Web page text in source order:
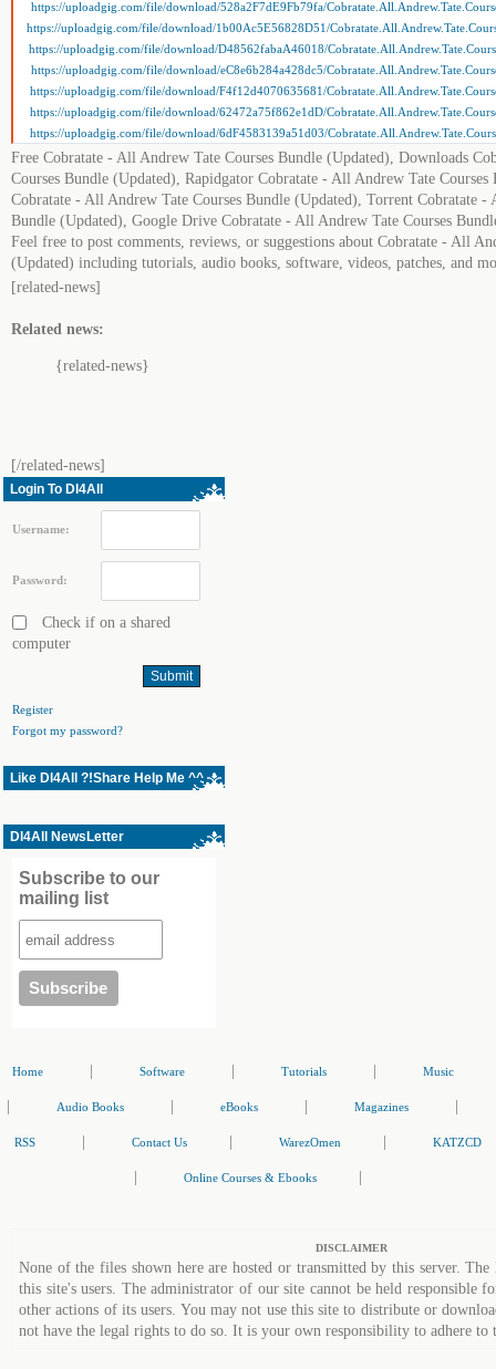
https://uploadgig.com/file/download/528a2F7dE9Fb79fa/
https://uploadgig.com/file/download/1b00Ac5E56828D51/
https://uploadgig.com/file/download/D48562fabaA46018/
https://uploadgig.com/file/download/eC8e6b284a428dc5/
https://uploadgig.com/file/download/F4f12d4070635681/
https://uploadgig.com/file/download/62472a75f862e1dD/
https://uploadgig.com/file/download/6dF4583139a51d03/
Free Cobratate - All Andrew Tate Courses Bundle (Updated), Downloads
Courses Bundle (Updated), Rapidgator Cobratate - All Andrew Tate
Cobratate - All Andrew Tate Courses Bundle (Updated), Torrent Cobratate -
Bundle (Updated), Google Drive Cobratate - All Andrew Tate Courses
Feel free to post comments, reviews, or suggestions about Cobratate - All
(Updated) including tutorials, audio books, software, videos, patches, and
[related-news]
Related news:
{related-news}
[/related-news]
Login To Dl4All
Username:
Password:
Check if on a shared
computer
Register
Forgot my password?
Like Dl4All ?!Share Help Me ^^
Dl4All NewsLetter
Subscribe to our
mailing list
Home Software Tutorials Music
Audio Books eBooks Magazines
RSS Contact Us WarezOmen KATZCD
Online Courses & Ebooks
DISCLAIMER
None of the files shown here are hosted or transmitted by this server.
this site's users. The administrator of our site cannot be held responsible
other actions of its users. You may not use this site to distribute or
not have the legal rights to do so. It is your own responsibility to adhere to